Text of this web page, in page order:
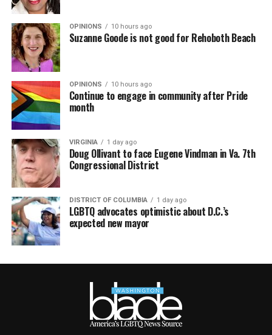
OPINIONS 10 hours ago
Suzanne Goode is not good for Rehoboth Beach
OPINIONS 10 hours ago
Continue to engage in community after Pride
month
VIRGINIA 1 day ago
Doug Ollivant to face Eugene Vindman in Va. 7th
Congressional District
DISTRICT OF COLUMBIA 1 day ago
LGBTQ advocates optimistic about D.C.’s
expected new mayor